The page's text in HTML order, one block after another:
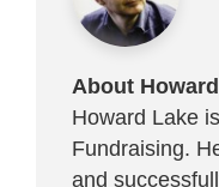
About
Howard Lake
Fundraising.
and